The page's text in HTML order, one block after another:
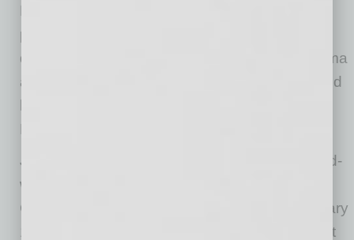
Phoenix Symphony. The program, to be
performed at Symphony Hall, is inspired by a
dance between former President Barack Obama
and Ellen DeGeneres in 2007 and is composed
Bernard Roumain.
Jennifer Koh, a celebrated and Grammy Award-
winning violinist, has curated the REVERB:
Contemporary Music Festival to be held January
18 and January 20 at Central United Methodist